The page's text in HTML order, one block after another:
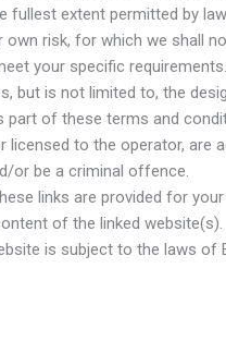
fullest extent permitted by
risk, for which we shall
your specific requirements.
is not limited to, the
part of these terms and
to the operator, are
or be a criminal offence.
links are provided for
of the linked website(s).
is subject to the laws of